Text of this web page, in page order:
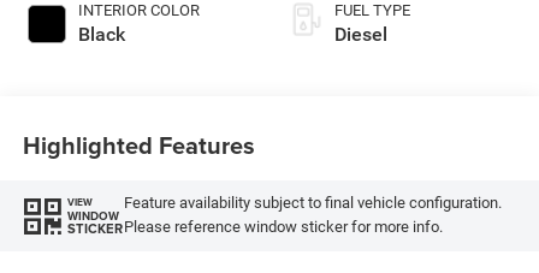
INTERIOR COLOR
Black
FUEL TYPE
Diesel
Highlighted Features
VIEW
WINDOW
STICKER
Feature availability subject to final vehicle configuration.
Please reference window sticker for more info.